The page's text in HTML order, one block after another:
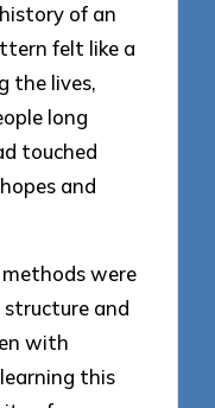
of an
felt like a
the lives,
long
touched
and
were
and
with
this